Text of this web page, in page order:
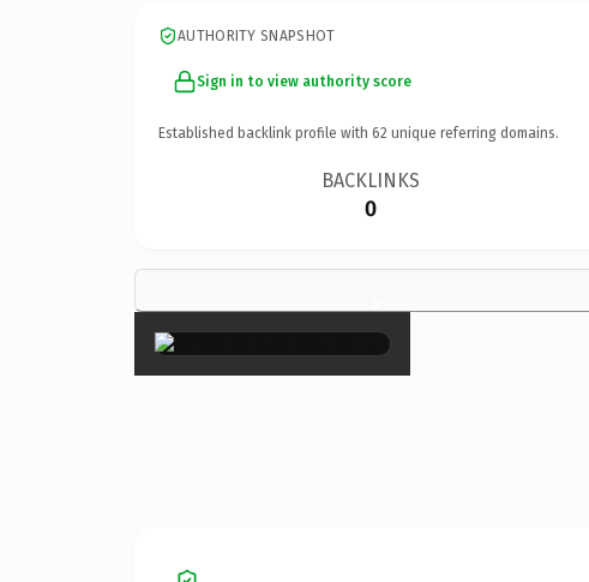
AUTHORITY SNAPSHOT
Sign in to view authority score
Established backlink profile with 62 unique referring domains.
BACKLINKS
0
×